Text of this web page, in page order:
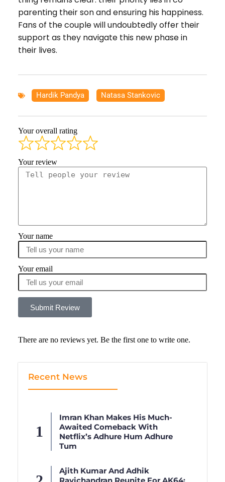
parenting their son and ensuring his happiness.
Fans of the couple will undoubtedly offer their
support as they navigate this new phase in
their lives.
Hardik Pandya Natasa Stankovic
Your overall rating
Your review
Your name
Your email
Submit Review
There are no reviews yet. Be the first one to write one.
Recent News
Imran Khan Makes His Much-
Awaited Comeback With
Netflix’s Adhure Hum Adhure
Tum
Ajith Kumar And Adhik